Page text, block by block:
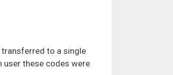
transferred to a single
user these codes were